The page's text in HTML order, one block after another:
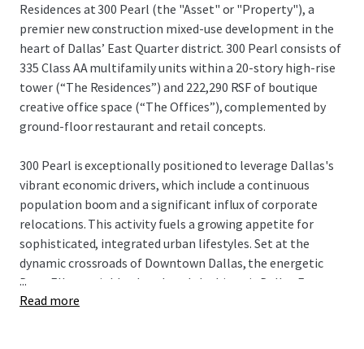
Residences at 300 Pearl (the "Asset" or "Property"), a
premier new construction mixed-use development in the
heart of Dallas’ East Quarter district. 300 Pearl consists of
335 Class AA multifamily units within a 20-story high-rise
tower (“The Residences”) and 222,290 RSF of boutique
creative office space (“The Offices”), complemented by
ground-floor restaurant and retail concepts.
300 Pearl is exceptionally positioned to leverage Dallas's
vibrant economic drivers, which include a continuous
population boom and a significant influx of corporate
relocations. This activity fuels a growing appetite for
sophisticated, integrated urban lifestyles. Set at the
dynamic crossroads of Downtown Dallas, the energetic
Deep Ellum neighborhood, and the historic Dallas Farmers
Market, the property presents a powerful case for its
...
Read more